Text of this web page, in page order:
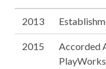
2013
2015
Accorded